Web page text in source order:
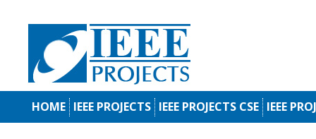
HOME IEEE PROJECTS IEEE PROJECTS CSE IEEE